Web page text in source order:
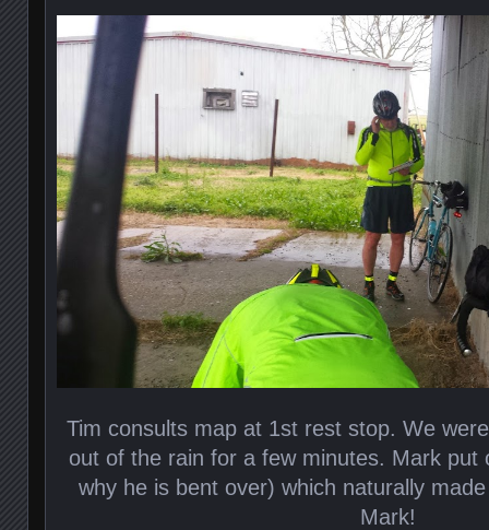
Tim consults map at 1st rest stop. We
out of the rain for a few minutes. Mark put
why he is bent over) which naturally
Mark!